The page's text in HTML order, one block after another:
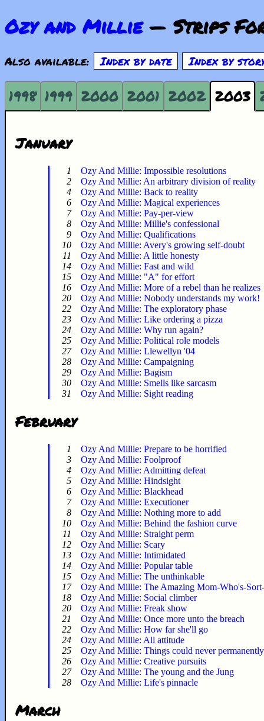
Ozy and Millie— Strips For
Also available: Index by date Index by
1998 1999 2000 2001 2002 2003
January
1
Ozy And Millie: Impossible resolutions
2
Ozy And Millie: An arbitrary division of reality
4
Ozy And Millie: Back to reality
6
Ozy And Millie: Magical experiences
7
Ozy And Millie: Pay-per-view
8
Ozy And Millie: Millie's confessional
9
Ozy And Millie: Qualifications
10
Ozy And Millie: Avery's growing self-doubt
11
Ozy And Millie: A little honesty
14
Ozy And Millie: Fast and wild
15
Ozy And Millie: "A" for effort
16
Ozy And Millie: More of a rebel than he realizes
20
Ozy And Millie: Nobody understands my work!
22
Ozy And Millie: The exploratory phase
23
Ozy And Millie: Like ordering a pizza
24
Ozy And Millie: Why run again?
25
Ozy And Millie: Political role models
27
Ozy And Millie: Llewellyn '04
28
Ozy And Millie: Campaigning
29
Ozy And Millie: Bagism
30
Ozy And Millie: Smells like sarcasm
31
Ozy And Millie: Sight reading
February
1
Ozy And Millie: Prepare to be horrified
3
Ozy And Millie: Foolproof
4
Ozy And Millie: Admitting defeat
5
Ozy And Millie: Hindsight
6
Ozy And Millie: Blackhead
7
Ozy And Millie: Executioner
8
Ozy And Millie: Nothing more to add
10
Ozy And Millie: Behind the fashion curve
11
Ozy And Millie: Straight perm
12
Ozy And Millie: Scary
13
Ozy And Millie: Intimidated
14
Ozy And Millie: Popular table
15
Ozy And Millie: The unthinkable
17
Ozy And Millie: The Amazing Mom-Who's-
18
Ozy And Millie: Social climber
20
Ozy And Millie: Freak show
21
Ozy And Millie: Once more unto the breach
22
Ozy And Millie: How far she'll go
24
Ozy And Millie: All attitude
25
Ozy And Millie: Things could never
26
Ozy And Millie: Creative pursuits
27
Ozy And Millie: The young and the Jung
28
Ozy And Millie: Life's pinnacle
March